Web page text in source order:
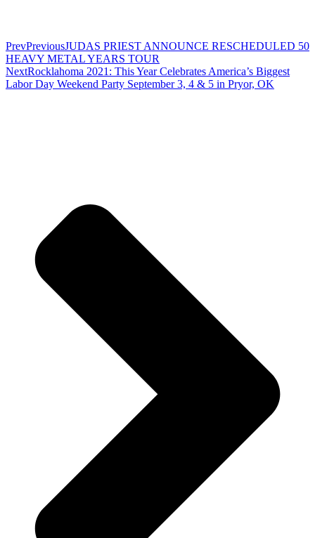
PrevPreviousJUDAS PRIEST ANNOUNCE RESCHEDULED 50
HEAVY METAL YEARS TOUR
NextRocklahoma 2021: This Year Celebrates America’s Biggest
Labor Day Weekend Party September 3, 4 & 5 in Pryor, OK